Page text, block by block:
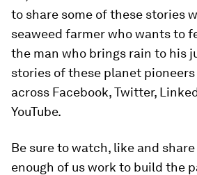
to share some of these stories
seaweed farmer who wants to
the man who brings rain to his
stories of these planet
across Facebook, Twitter,
YouTube.
Be sure to watch, like and
enough of us work to build the